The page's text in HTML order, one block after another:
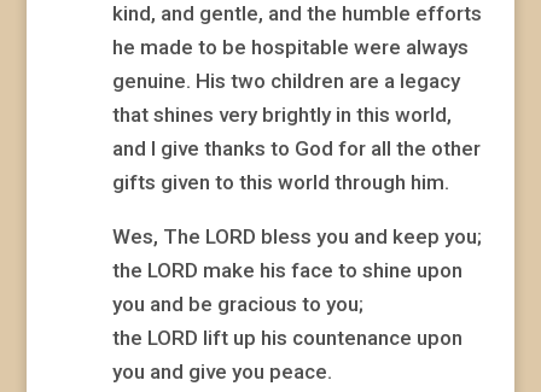
kind, and gentle, and the humble efforts
he made to be hospitable were always
genuine. His two children are a legacy
that shines very brightly in this world,
and I give thanks to God for all the other
gifts given to this world through him.
Wes, The LORD bless you and keep you;
the LORD make his face to shine upon
you and be gracious to you;
the LORD lift up his countenance upon
you and give you peace.